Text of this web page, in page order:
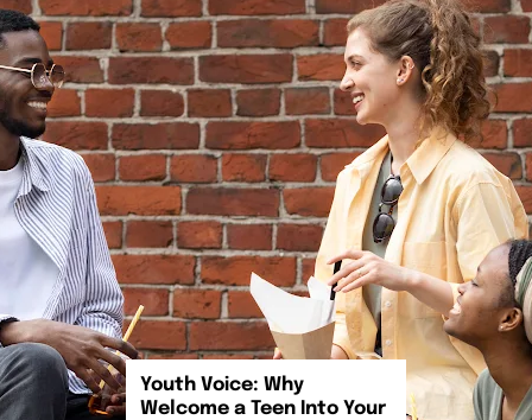
Youth Voice: Why
Welcome a Teen Into Your